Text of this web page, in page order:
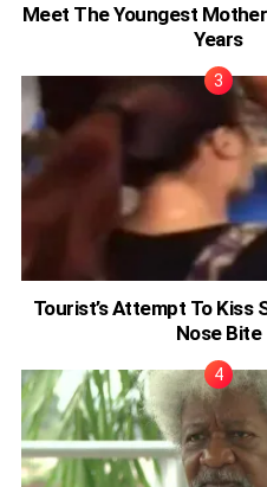
Meet The Youngest
Years
Tourist’s Attempt To Kiss
Nose Bite